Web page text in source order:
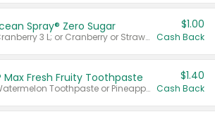
Spray® Zero Sugar
Valid on Cranberry 3 L; or Cranberry or Strawberry Mango 10 oz 6 ct.
$1.00
Cash Back
Fresh Fruity Toothpaste
Valid on Watermelon Toothpaste or Pineapple Coconut, 4.5 oz.
$1.40
Cash Back